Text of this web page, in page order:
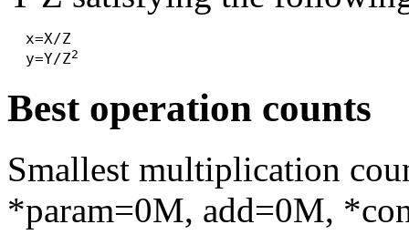
  x=X/Z
  y=Y/Z
2
Best operation counts
Smallest multiplication
*param=0M, add=0M,